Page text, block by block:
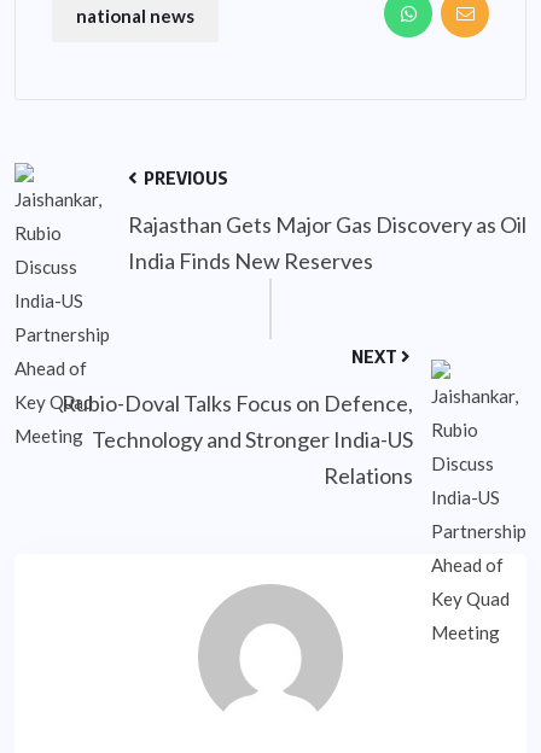
national news
PREVIOUS
Rajasthan Gets Major Gas Discovery as Oil
India Finds New Reserves
NEXT
Rubio-Doval Talks Focus on Defence,
Technology and Stronger India-US
Relations